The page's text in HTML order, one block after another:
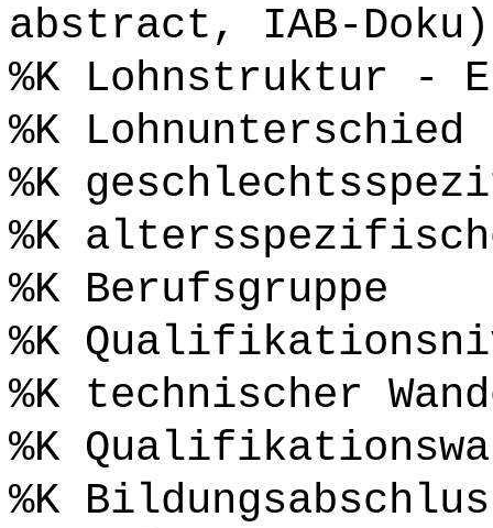
abstract, IAB-
%K Lohnstruktur -
%K
%K
%K
%K Berufsgruppe
%K
%K technischer
%K
%K